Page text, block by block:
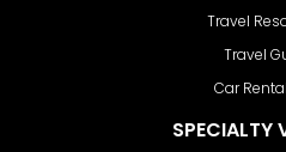
Travel
Travel
Car
SPECIALTY